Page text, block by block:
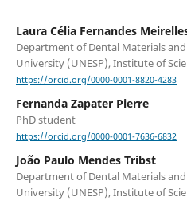
Laura Célia Fernandes
Department of Dental Materials
University (UNESP), Institute of
https://orcid.org/0000-0001-8820-4283
Fernanda Zapater Pierre
PhD student
https://orcid.org/0000-0001-7636-6832
João Paulo Mendes Tribst
Department of Dental Materials
University (UNESP), Institute of